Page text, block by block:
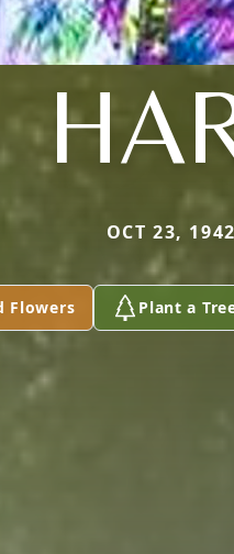
OCT 23,
Flowers Plant a